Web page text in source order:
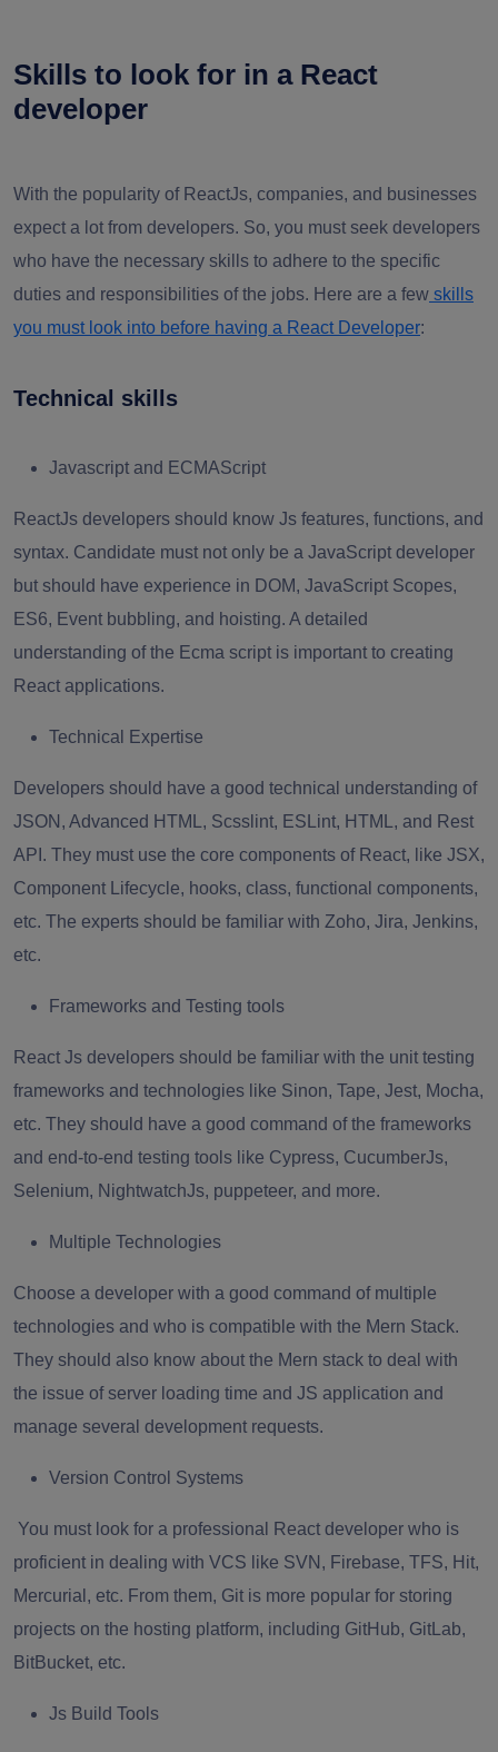
Skills to look for in a React
developer
With the popularity of ReactJs, companies, and businesses
expect a lot from developers. So, you must seek developers
who have the necessary skills to adhere to the specific
duties and responsibilities of the jobs. Here are a few skills
you must look into before having a React Developer:
Technical skills
Javascript and ECMAScript
ReactJs developers should know Js features, functions, and
syntax. Candidate must not only be a JavaScript developer
but should have experience in DOM, JavaScript Scopes,
ES6, Event bubbling, and hoisting. A detailed
understanding of the Ecma script is important to creating
React applications.
Technical Expertise
Developers should have a good technical understanding of
JSON, Advanced HTML, Scsslint, ESLint, HTML, and Rest
API. They must use the core components of React, like JSX,
Component Lifecycle, hooks, class, functional components,
etc. The experts should be familiar with Zoho, Jira, Jenkins,
etc.
Frameworks and Testing tools
React Js developers should be familiar with the unit testing
frameworks and technologies like Sinon, Tape, Jest, Mocha,
etc. They should have a good command of the frameworks
and end-to-end testing tools like Cypress, CucumberJs,
Selenium, NightwatchJs, puppeteer, and more.
Multiple Technologies
Choose a developer with a good command of multiple
technologies and who is compatible with the Mern Stack.
They should also know about the Mern stack to deal with
the issue of server loading time and JS application and
manage several development requests.
Version Control Systems
You must look for a professional React developer who is
proficient in dealing with VCS like SVN, Firebase, TFS, Hit,
Mercurial, etc. From them, Git is more popular for storing
projects on the hosting platform, including GitHub, GitLab,
BitBucket, etc.
Js Build Tools